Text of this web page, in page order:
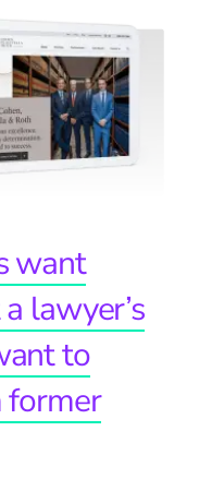
want
lawyer’s
to
former